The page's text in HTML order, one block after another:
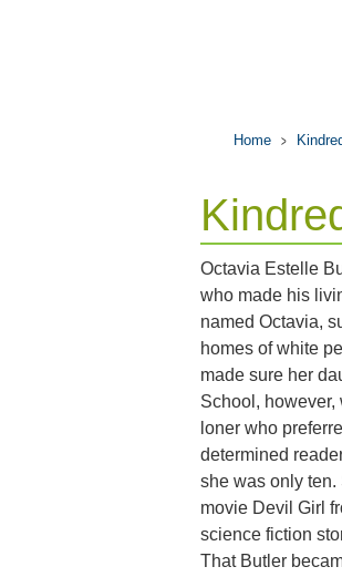
Home
Octavia Estelle
who made his
named Octavia,
homes of white
made sure her
School, however,
loner who
determined
she was only
movie Devil Girl
science fiction
That Butler